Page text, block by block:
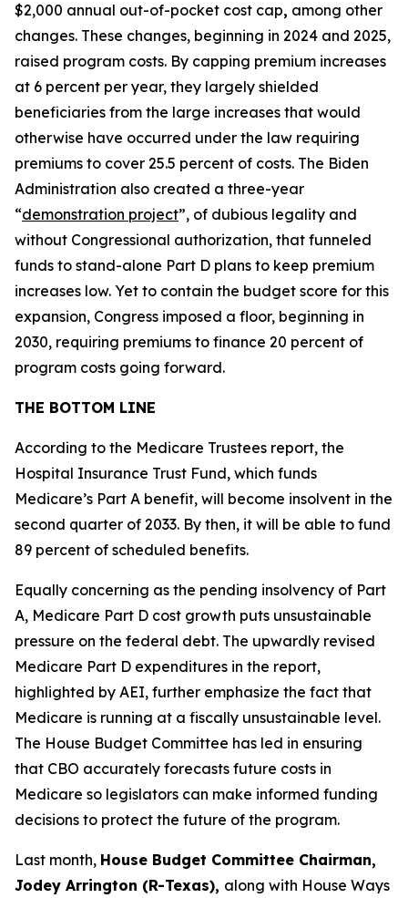
$2,000 annual out-of-pocket cost cap, among other
changes. These changes, beginning in 2024 and 2025,
raised program costs. By capping premium increases
at 6 percent per year, they largely shielded
beneficiaries from the large increases that would
otherwise have occurred under the law requiring
premiums to cover 25.5 percent of costs. The Biden
Administration also created a three-year
“demonstration project”, of dubious legality and
without Congressional authorization, that funneled
funds to stand-alone Part D plans to keep premium
increases low. Yet to contain the budget score for this
expansion, Congress imposed a floor, beginning in
2030, requiring premiums to finance 20 percent of
program costs going forward.
THE BOTTOM LINE
According to the Medicare Trustees report, the
Hospital Insurance Trust Fund, which funds
Medicare’s Part A benefit, will become insolvent in the
second quarter of 2033. By then, it will be able to fund
89 percent of scheduled benefits.
Equally concerning as the pending insolvency of Part
A, Medicare Part D cost growth puts unsustainable
pressure on the federal debt. The upwardly revised
Medicare Part D expenditures in the report,
highlighted by AEI, further emphasize the fact that
Medicare is running at a fiscally unsustainable level.
The House Budget Committee has led in ensuring
that CBO accurately forecasts future costs in
Medicare so legislators can make informed funding
decisions to protect the future of the program.
Last month, House Budget Committee Chairman,
Jodey Arrington (R-Texas), along with House Ways